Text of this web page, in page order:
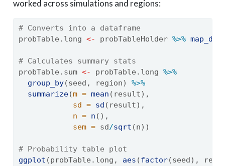
worked across simulations and regions:
# Converts into a dataframe
probTable.long <- probTableHolder %>% map_df
# Calculates summary stats
probTable.sum <- probTable.long %>%
group_by(seed, region) %>%
summarize(m = mean (result),
sd = sd (result),
n = n (),
sem = sd/sqrt (n))
# Probability table plot
ggplot (probTable.long, aes (factor(seed),